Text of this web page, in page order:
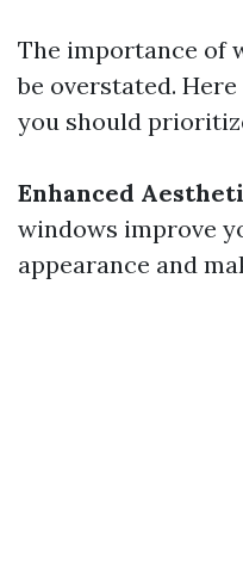
The importance of
be overstated.
you should
Enhanced
windows improve
appearance and